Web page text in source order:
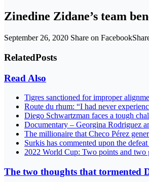
Zinedine Zidane’s team
September 26, 2020 Share on
RelatedPosts
Read Also
Tigres sanctioned for improper
Route du rhum: “I had never
Diego Schwartzman faces a tough
Documentary – Georgina Rodriguez
The millionaire that Checo Pérez
Surkis has commented upon the
2022 World Cup: Two points and
The two thoughts that tormented